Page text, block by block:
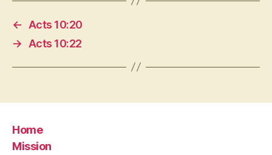
←
Acts 10:20
→
Acts 10:22
Home
Mission